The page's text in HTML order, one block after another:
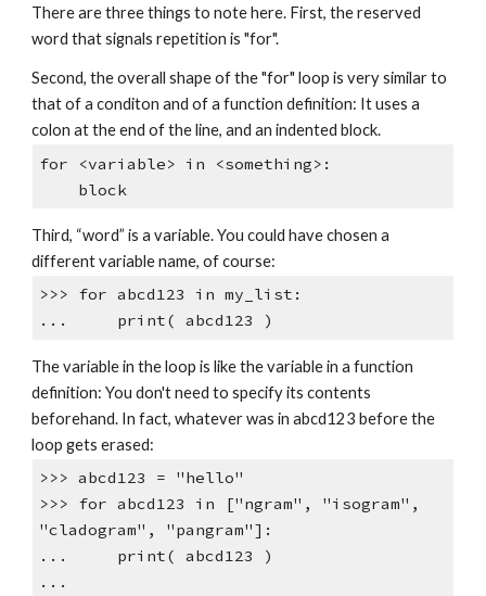
There are three things to note here. First, the reserved
word that signals repetition is "for".
Second, the overall shape of the "for" loop is very similar to
that of a conditon and of a function definition: It uses a
colon at the end of the line, and an indented block.
for <variable> in <something>:
block
Third, “word” is a variable. You could have chosen a
different variable name, of course:
>>> for abcd123 in my_list:
... print( abcd123 )
The variable in the loop is like the variable in a function
definition: You don't need to specify its contents
beforehand. In fact, whatever was in abcd123 before the
loop gets erased:
>>> abcd123 = "hello"
>>> for abcd123 in ["ngram", "isogram",
"cladogram", "pangram"]:
... print( abcd123 )
...